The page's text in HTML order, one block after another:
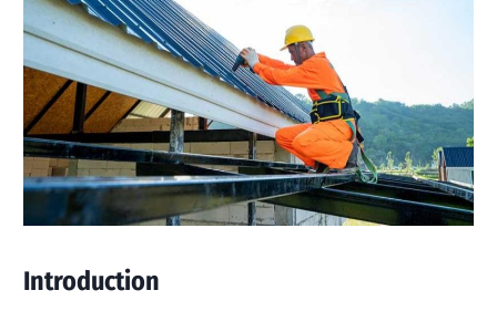
Introduction